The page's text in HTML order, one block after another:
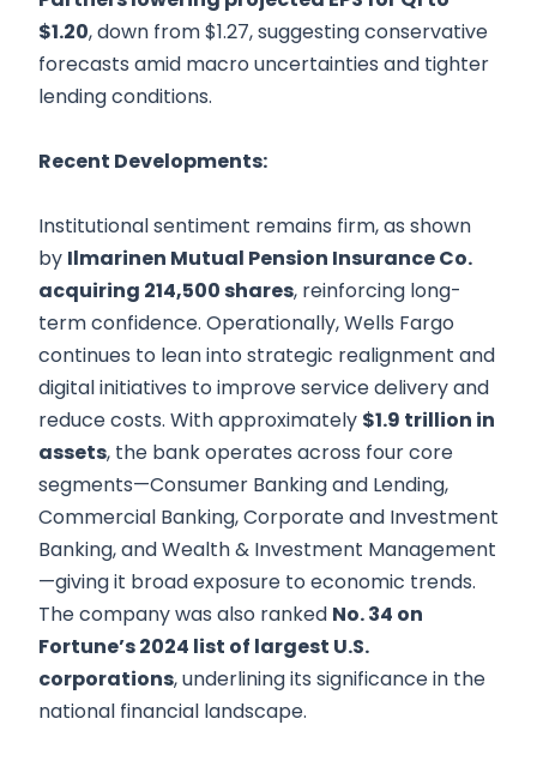
$1.20, down from $1.27, suggesting conservative
forecasts amid macro uncertainties and tighter
lending conditions.
Recent Developments:
Institutional sentiment remains firm, as shown
by Ilmarinen Mutual Pension Insurance Co.
acquiring 214,500 shares, reinforcing long-
term confidence. Operationally, Wells Fargo
continues to lean into strategic realignment and
digital initiatives to improve service delivery and
reduce costs. With approximately $1.9 trillion in
assets, the bank operates across four core
segments—Consumer Banking and Lending,
Commercial Banking, Corporate and Investment
Banking, and Wealth & Investment Management
—giving it broad exposure to economic trends.
The company was also ranked No. 34 on
Fortune’s 2024 list of largest U.S.
corporations, underlining its significance in the
national financial landscape.